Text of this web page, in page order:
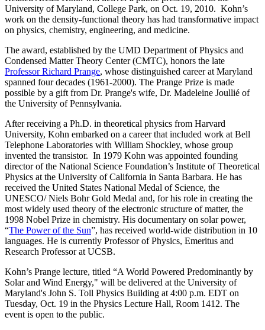
University of Maryland, College Park, on Oct. 19, 2010. Kohn’s
work on the density-functional theory has had transformative impact
on physics, chemistry, engineering, and medicine.
The award, established by the UMD Department of Physics and
Condensed Matter Theory Center (CMTC), honors the late
Professor Richard Prange, whose distinguished career at Maryland
spanned four decades (1961-2000). The Prange Prize is made
possible by a gift from Dr. Prange's wife, Dr. Madeleine Joullié of
the University of Pennsylvania.
After receiving a Ph.D. in theoretical physics from Harvard
University, Kohn embarked on a career that included work at Bell
Telephone Laboratories with William Shockley, whose group
invented the transistor. In 1979 Kohn was appointed founding
director of the National Science Foundation’s Institute of Theoretical
Physics at the University of California in Santa Barbara. He has
received the United States National Medal of Science, the
UNESCO/ Niels Bohr Gold Medal and, for his role in creating the
most widely used theory of the electronic structure of matter, the
1998 Nobel Prize in chemistry. His documentary on solar power,
“The Power of the Sun”, has received world-wide distribution in 10
languages. He is currently Professor of Physics, Emeritus and
Research Professor at UCSB.
Kohn’s Prange lecture, titled “A World Powered Predominantly by
Solar and Wind Energy," will be delivered at the University of
Maryland's John S. Toll Physics Building at 4:00 p.m. EDT on
Tuesday, Oct. 19 in the Physics Lecture Hall, Room 1412. The
event is open to the public.